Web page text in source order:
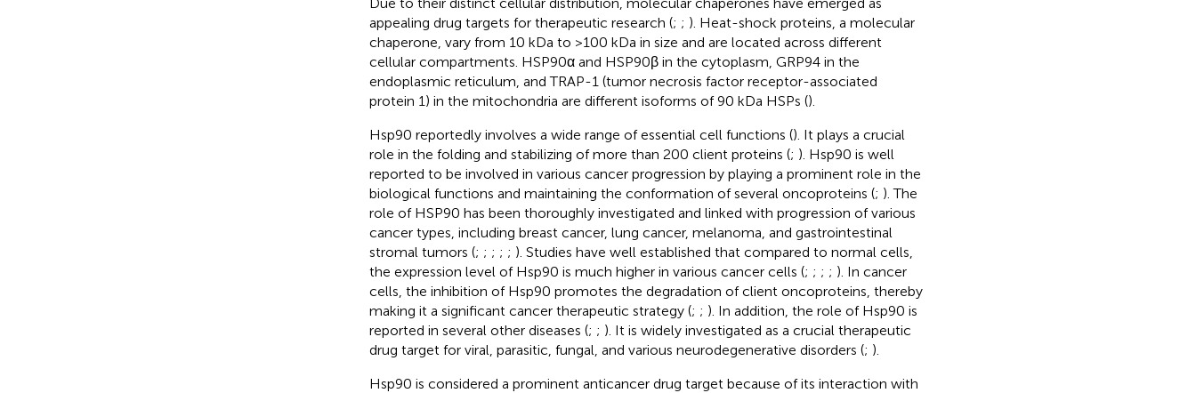
appealing drug targets for therapeutic research (; ; ). Heat-shock proteins, a molecular
chaperone, vary from 10 kDa to >100 kDa in size and are located across different
cellular compartments. HSP90α and HSP90β in the cytoplasm, GRP94 in the
endoplasmic reticulum, and TRAP-1 (tumor necrosis factor receptor-associated
protein 1) in the mitochondria are different isoforms of 90 kDa HSPs ().
Hsp90 reportedly involves a wide range of essential cell functions (). It plays a crucial
role in the folding and stabilizing of more than 200 client proteins (; ). Hsp90 is well
reported to be involved in various cancer progression by playing a prominent role in the
biological functions and maintaining the conformation of several oncoproteins (; ). The
role of HSP90 has been thoroughly investigated and linked with progression of various
cancer types, including breast cancer, lung cancer, melanoma, and gastrointestinal
stromal tumors (; ; ; ; ; ). Studies have well established that compared to normal cells,
the expression level of Hsp90 is much higher in various cancer cells (; ; ; ; ). In cancer
cells, the inhibition of Hsp90 promotes the degradation of client oncoproteins, thereby
making it a significant cancer therapeutic strategy (; ; ). In addition, the role of Hsp90 is
reported in several other diseases (; ; ). It is widely investigated as a crucial therapeutic
drug target for viral, parasitic, fungal, and various neurodegenerative disorders (; ).
Hsp90 is considered a prominent anticancer drug target because of its interaction with